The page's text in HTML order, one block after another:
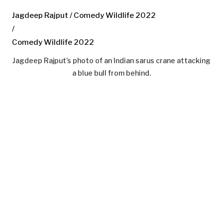
Jagdeep Rajput / Comedy Wildlife 2022
/
Comedy Wildlife 2022
Jagdeep Rajput’s photo of an Indian sarus crane attacking
a blue bull from behind.